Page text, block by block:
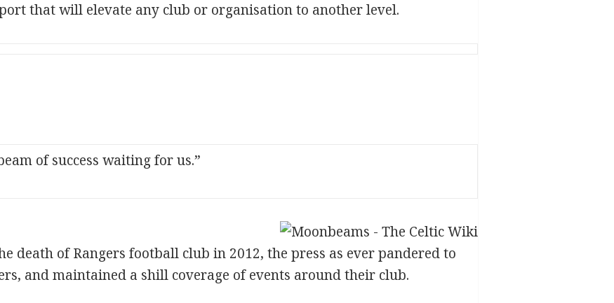
that will elevate any club or organisation to another level.
of success waiting for us.”
death of Rangers football club in 2012, the press as ever pandered to
and maintained a shill coverage of events around their club.